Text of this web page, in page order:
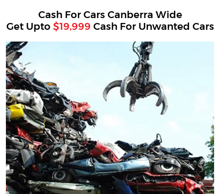
Cash For Cars Canberra Wide
Get Upto $19,999 Cash For Unwanted Cars